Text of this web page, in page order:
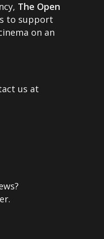
The Open
to support
on an
us at